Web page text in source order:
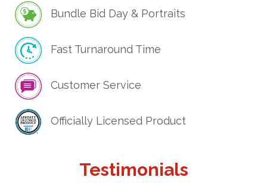
Bundle Bid Day & Portraits
Fast Turnaround Time
Customer Service
Officially Licensed Product
Testimonials